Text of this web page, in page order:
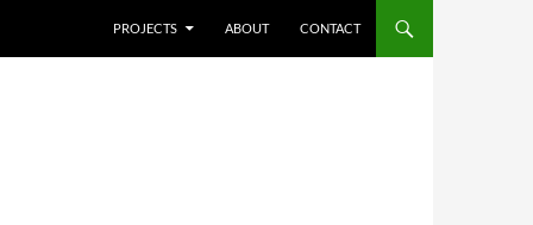
PROJECTS
ABOUT CONTACT